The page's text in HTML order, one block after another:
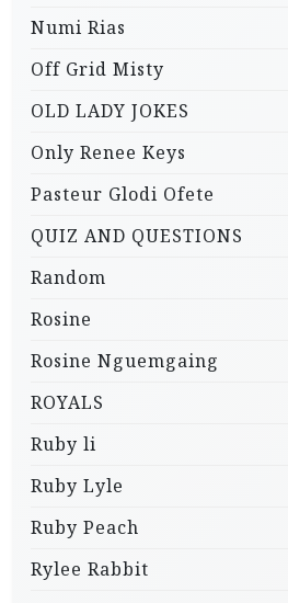
Numi Rias
Off Grid Misty
OLD LADY JOKES
Only Renee Keys
Pasteur Glodi Ofete
QUIZ AND QUESTIONS
Random
Rosine
Rosine Nguemgaing
ROYALS
Ruby li
Ruby Lyle
Ruby Peach
Rylee Rabbit